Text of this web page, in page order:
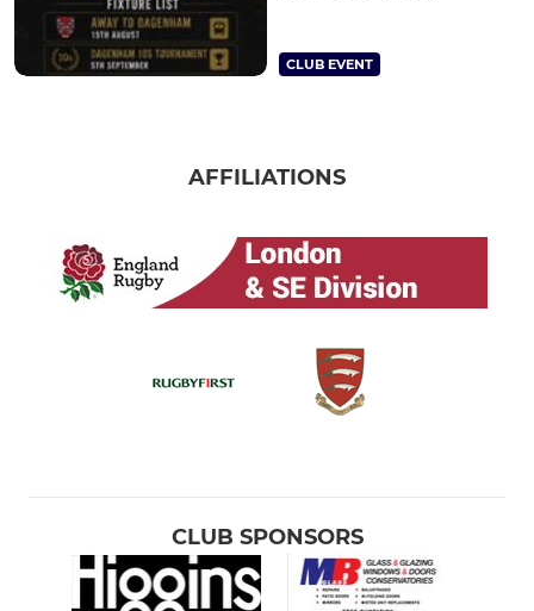
CLUB EVENT
AFFILIATIONS
CLUB SPONSORS